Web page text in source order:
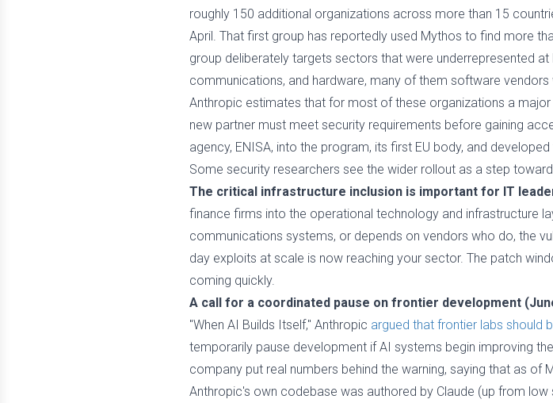
roughly 150 additional organizations across more than 15
April. That first group has reportedly used Mythos to find more
group deliberately targets sectors that were underrepresented at
communications, and hardware, many of them software
Anthropic estimates that for most of these organizations a
new partner must meet security requirements before gaining
agency, ENISA, into the program, its first EU body, and
Some security researchers see the wider rollout as a step
The critical infrastructure inclusion is important for IT
finance firms into the operational technology and infrastructure
communications systems, or depends on vendors who do, the
day exploits at scale is now reaching your sector. The patch
coming quickly.
A call for a coordinated pause on frontier development
"When AI Builds Itself," Anthropic argued that frontier labs should
temporarily pause development if AI systems begin improving
company put real numbers behind the warning, saying that as
Anthropic's own codebase was authored by Claude (up from